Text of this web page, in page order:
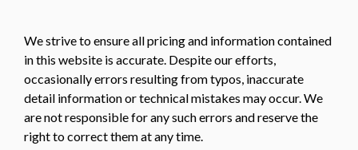
We strive to ensure all pricing and information contained
in this website is accurate. Despite our efforts,
occasionally errors resulting from typos, inaccurate
detail information or technical mistakes may occur. We
are not responsible for any such errors and reserve the
right to correct them at any time.